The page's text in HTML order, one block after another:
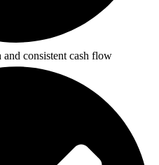
consistent cash flow